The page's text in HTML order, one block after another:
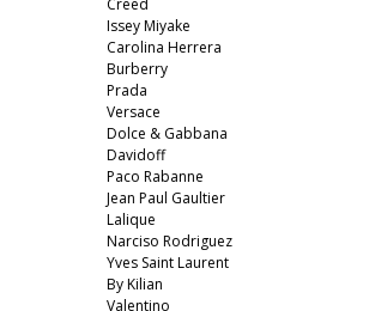
Creed
Issey Miyake
Carolina Herrera
Burberry
Prada
Versace
Dolce & Gabbana
Davidoff
Paco Rabanne
Jean Paul Gaultier
Lalique
Narciso Rodriguez
Yves Saint Laurent
By Kilian
Valentino